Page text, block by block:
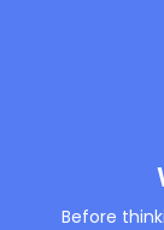
Before